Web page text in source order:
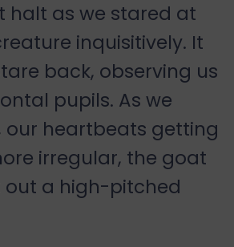
halt as we stared at
inquisitively. It
back, observing us
pupils. As we
our heartbeats getting
irregular, the goat
out a high-pitched